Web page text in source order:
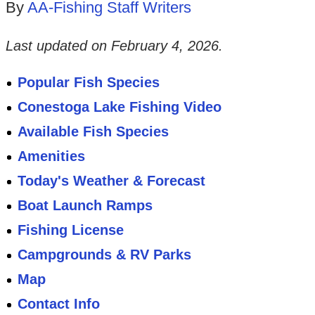
By AA-Fishing Staff Writers
Last updated on February 4, 2026.
Popular Fish Species
Conestoga Lake Fishing Video
Available Fish Species
Amenities
Today's Weather & Forecast
Boat Launch Ramps
Fishing License
Campgrounds & RV Parks
Map
Contact Info